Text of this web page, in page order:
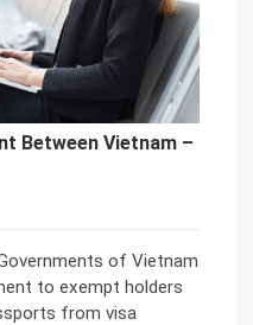
Between Vietnam –
of Vietnam
to exempt holders
from visa